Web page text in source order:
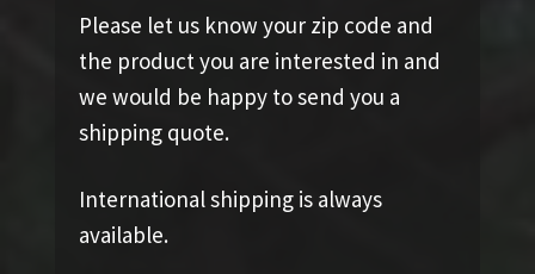
Please let us know your zip code and
the product you are interested in and
we would be happy to send you a
shipping quote.
International shipping is always
available.